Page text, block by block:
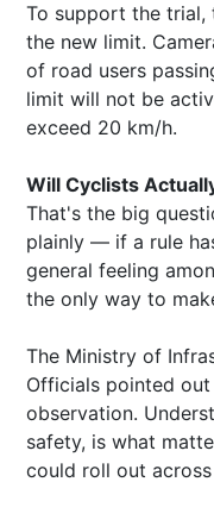
To support the
the new limit.
of road users
limit will not be
exceed 20 km/h.
Will Cyclists
That's the big
plainly — if a rule
general feeling
the only way to
The Ministry of
Officials pointed
observation.
safety, is what
could roll out